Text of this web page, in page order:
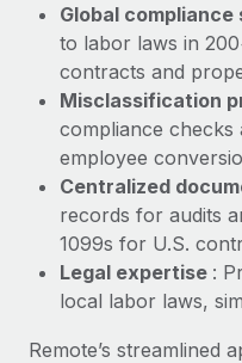
Establish compliant
Mobility & Relocation
Relocate employees
Benefits
Manage employee
Reverse Tech's
Remote for
payroll
Reverse Tech at a
Reverse Tech, partnered
Learn More
Contractor
Compliance
Work visas & permits
Changelog
Explore the blog
BLOG POSTS
Global compliance
to labor laws in
contracts and
Misclassification
compliance
employee
Centralized
records for audits
1099s for U.S.
Legal expertise :
local labor laws,
Remote’s streamlined